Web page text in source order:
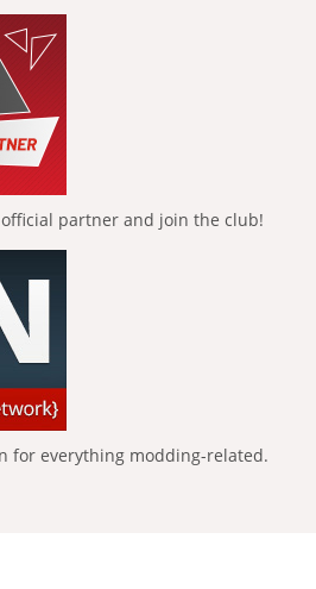
official partner and join the club!
for everything modding-related.